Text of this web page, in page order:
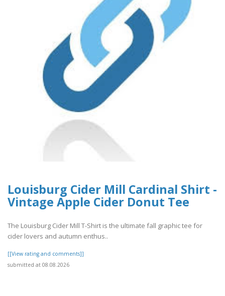
Louisburg Cider Mill Cardinal Shirt -
Vintage Apple Cider Donut Tee
The Louisburg Cider Mill T-Shirt is the ultimate fall graphic tee for
cider lovers and autumn enthus..
[[View rating and comments]]
submitted at 08.08.2026